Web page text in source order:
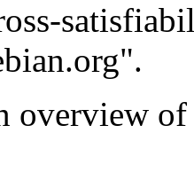
overview